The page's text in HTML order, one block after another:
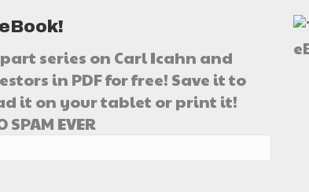
series on Carl Icahn and
in PDF for free! Save it to
it on your tablet or print it!
EVER